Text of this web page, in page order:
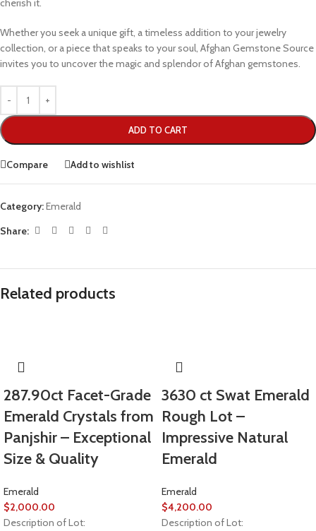
cherish it.
Whether you seek a unique gift, a timeless addition to your jewelry
collection, or a piece that speaks to your soul, Afghan Gemstone Source
invites you to uncover the magic and splendor of Afghan gemstones.
ADD TO CART
Compare Add to wishlist
Category:Emerald
Share:
Related products
287.90ct Facet-Grade
Emerald Crystals from
Panjshir – Exceptional
Size & Quality
Emerald
$2,000.00
Description of Lot:
3630 ct Swat Emerald
Rough Lot –
Impressive Natural
Emerald
Emerald
$4,200.00
Description of Lot: